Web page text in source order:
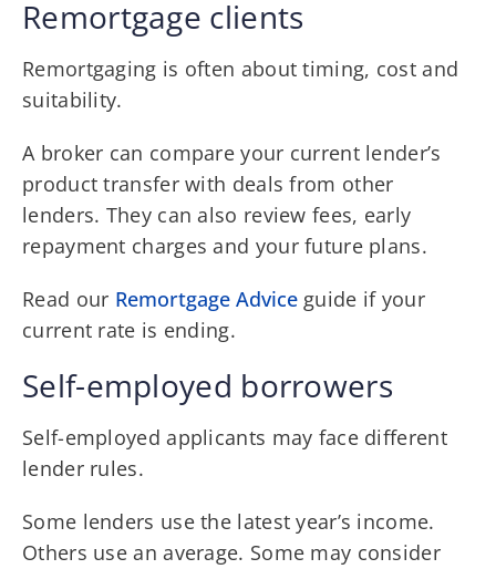
Remortgage clients
Remortgaging is often about timing, cost and
suitability.
A broker can compare your current lender’s
product transfer with deals from other
lenders. They can also review fees, early
repayment charges and your future plans.
Read our Remortgage Adviceguide if your
current rate is ending.
Self-employed borrowers
Self-employed applicants may face different
lender rules.
Some lenders use the latest year’s income.
Others use an average. Some may consider